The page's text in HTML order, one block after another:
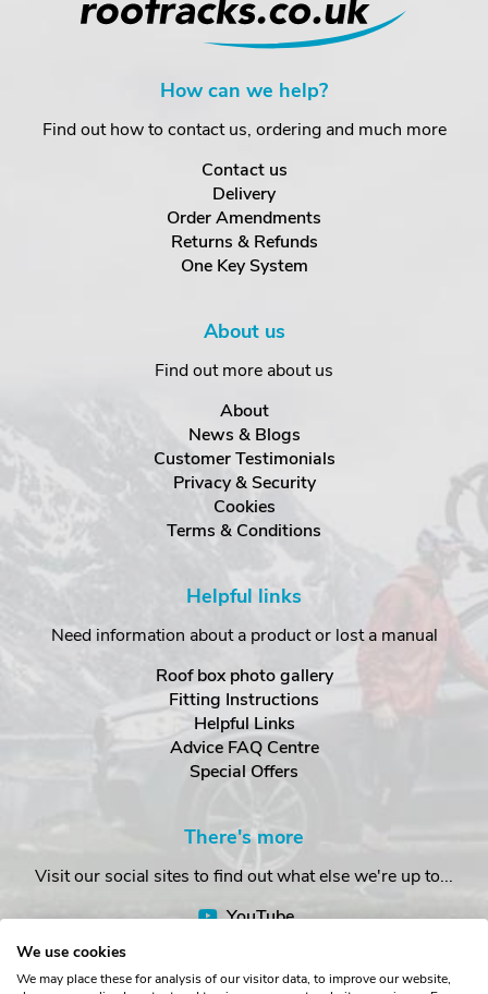
How can we help?
Find out how to contact us, ordering and much more
Contact us
Delivery
Order Amendments
Returns & Refunds
One Key System
About us
Find out more about us
About
News & Blogs
Customer Testimonials
Privacy & Security
Cookies
Terms & Conditions
Helpful links
Need information about a product or lost a manual
Roof box photo gallery
Fitting Instructions
Helpful Links
Advice FAQ Centre
Special Offers
There's more
Visit our social sites to find out what else we're up to...
YouTube
We use cookies
We may place these for analysis of our visitor data, to improve our website,